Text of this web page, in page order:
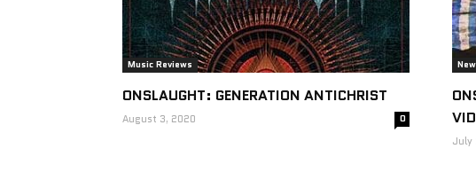
Music Reviews
ONSLAUGHT: GENERATION ANTICHRIST
August 3, 2020 0
July